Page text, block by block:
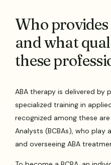
Who
and what
these
ABA therapy is delivered by
specialized training in
recognized among these
Analysts (BCBAs), who play
and overseeing ABA